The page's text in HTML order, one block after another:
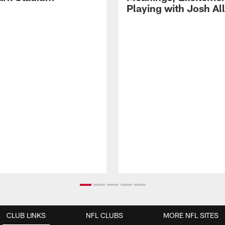
Playing with Josh
CLUB LINKS NFL CLUBS MORE NFL SITES